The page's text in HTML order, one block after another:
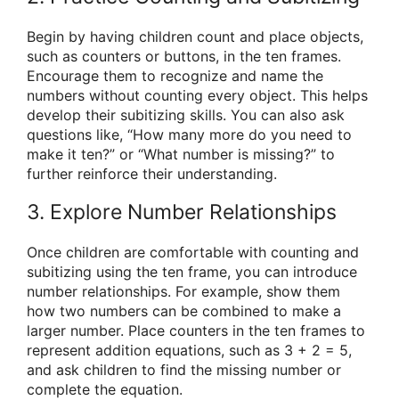
Begin by having children count and place objects,
such as counters or buttons, in the ten frames.
Encourage them to recognize and name the
numbers without counting every object. This helps
develop their subitizing skills. You can also ask
questions like, “How many more do you need to
make it ten?” or “What number is missing?” to
further reinforce their understanding.
3. Explore Number Relationships
Once children are comfortable with counting and
subitizing using the ten frame, you can introduce
number relationships. For example, show them
how two numbers can be combined to make a
larger number. Place counters in the ten frames to
represent addition equations, such as 3 + 2 = 5,
and ask children to find the missing number or
complete the equation.